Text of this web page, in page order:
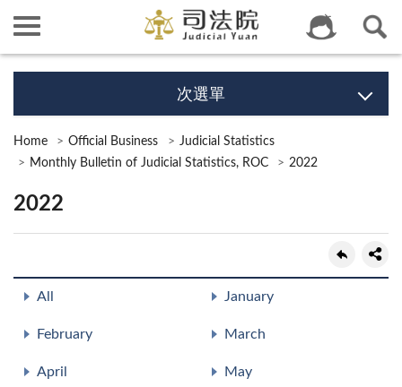
次選單
Home Official Business
Judicial Statistics
Monthly Bulletin of Judicial Statistics, ROC
2022
2022
All January
February March
April May